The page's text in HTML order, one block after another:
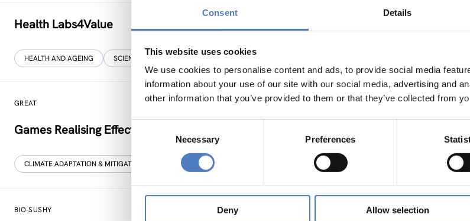
Consent Details
This website uses cookies
We use cookies to personalise content and ads, to provide social media
information about your use of our site with our social media, advertising and
other information that you’ve provided to them or that they’ve collected from
Consent
Necessary Preferences
Deny Allow selection
Health Labs4Value
HEALTH AND AGEING SCIENCE, TECHNOLOGY, AND INNOVATION POLICY
GREAT
Games Realising Effective and Affective Transformation (in societal and cultural
CLIMATE ADAPTATION & MITIGATION SCIENCE, TECHNOLOGY, AND INNOVATION POLICY …
BIO-SUSHY